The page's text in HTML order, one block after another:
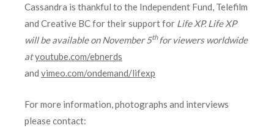
Cassandra is thankful to the Independent Fund, Telefilm
and Creative BC for their support for Life XP. Life XP
will be available on November 5thfor viewers worldwide
atyoutube.com/ebnerds
and vimeo.com/ondemand/lifexp
For more information, photographs and interviews
please contact: